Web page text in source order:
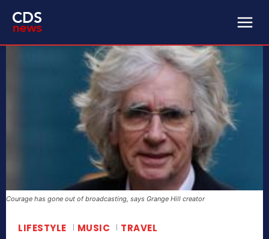
Courage has gone out of broadcasting, says Grange Hill creator
LIFESTYLE MUSIC TRAVEL